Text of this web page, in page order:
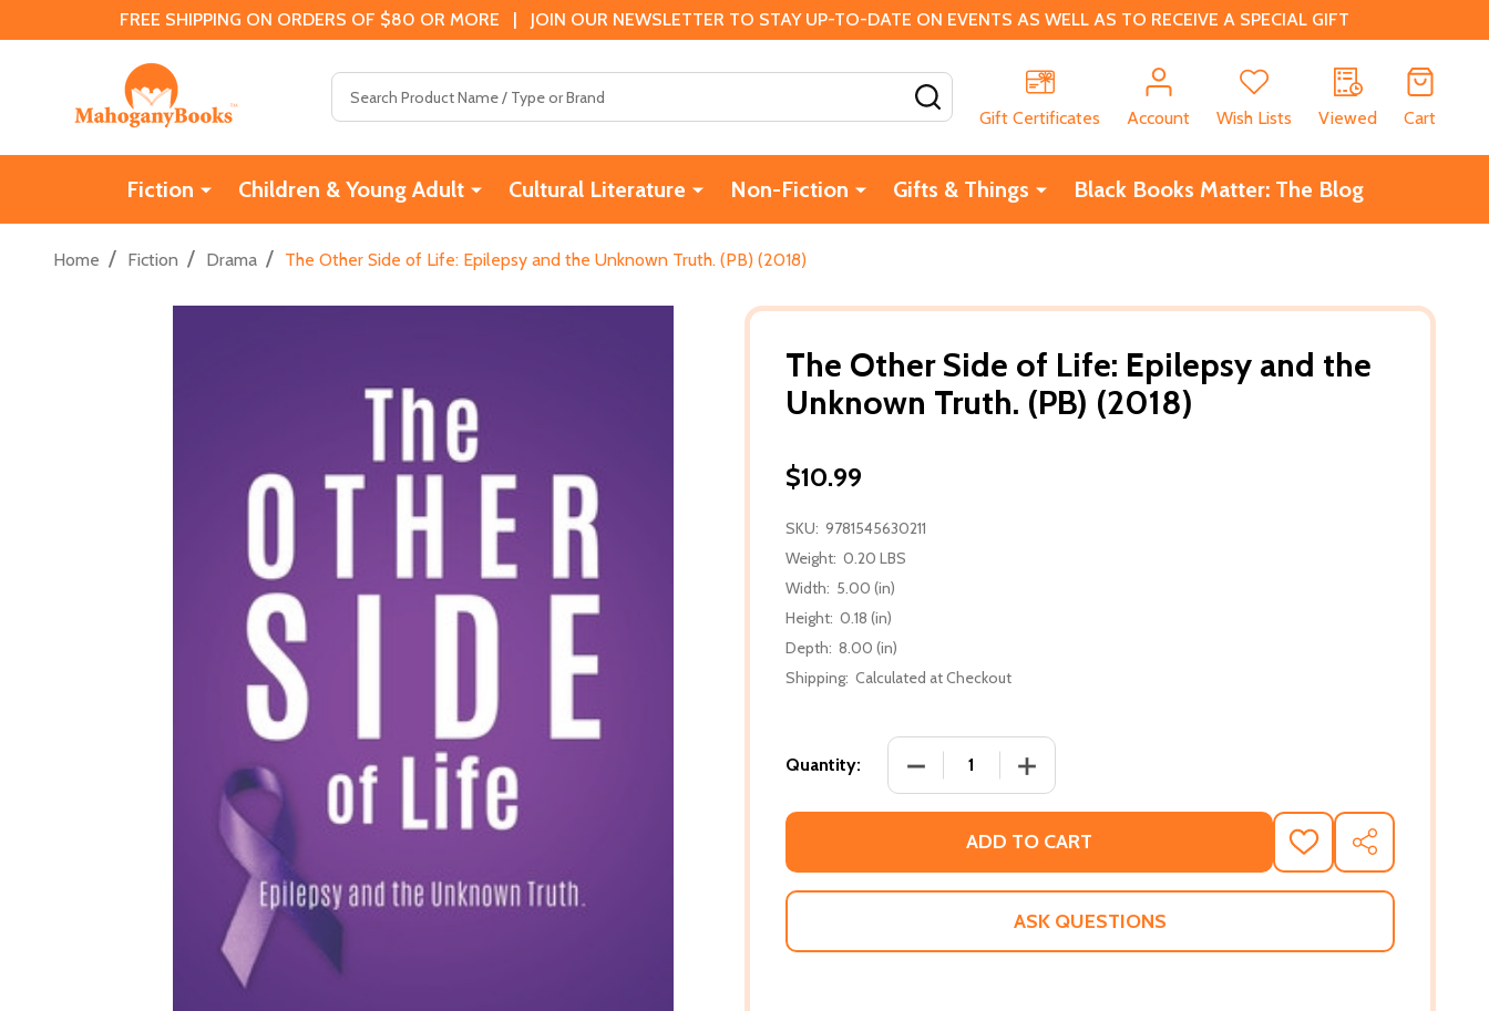
FREE SHIPPING ON ORDERS OF $80 OR MORE | JOIN OUR NEWSLETTER TO STAY UP-TO-DATE ON EVENTS AS WELL AS TO RECEIVE A SPECIAL GIFT
Gift Certificates
Account Wish Lists Viewed Cart
Fiction Children & Young Adult Cultural Literature Non-Fiction Gifts & Things Black Books Matter: The Blog
Home / Fiction / Drama / The Other Side of Life: Epilepsy and the Unknown Truth. (PB) (2018)
The Other Side of Life: Epilepsy and the
Unknown Truth. (PB) (2018)
$10.99
SKU: 9781545630211
Weight: 0.20 LBS
Width: 5.00 (in)
Height: 0.18 (in)
Depth: 8.00 (in)
Shipping: Calculated at Checkout
Quantity: DECREASE QUANTITY OF THE OTHER SIDE OF LIFE: EPILEPSY AND
INCREASE QUANTITY OF THE OTHER SIDE OF LIFE:
ADD TO CART
ADD
TO
WISH
SHARE
ASK QUESTIONS